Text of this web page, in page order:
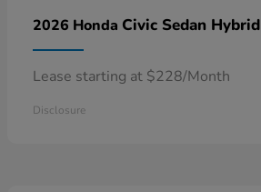
2026 Honda Civic Sedan Hybrid
Lease starting at $228/Month
Disclosure